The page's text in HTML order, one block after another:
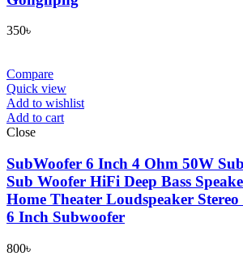
350৳
Compare
Quick view
Add to wishlist
Add to cart
Close
SubWoofer 6 Inch 4 Ohm 50W
Sub Woofer HiFi Deep Bass
Home Theater Loudspeaker
6 Inch Subwoofer
800৳